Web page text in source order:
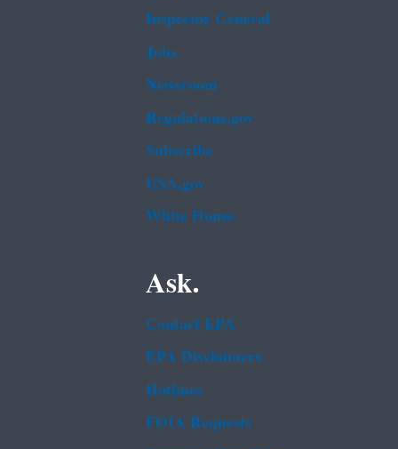
Inspector General
Jobs
Newsroom
Regulations.gov
Subscribe
USA.gov
White House
Ask.
Contact EPA
EPA Disclaimers
Hotlines
FOIA Requests